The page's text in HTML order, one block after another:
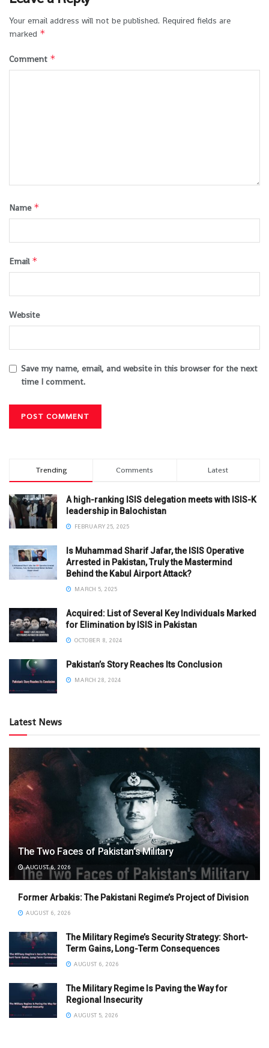
Your email address will not be published. Required fields are
marked *
Comment *
Name *
Email *
Website
Save my name, email, and website in this browser for the next
time I comment.
Trending Comments Latest
A high-ranking ISIS delegation meets with ISIS-K
leadership in Balochistan
FEBRUARY 25, 2025
Is Muhammad Sharif Jafar, the ISIS Operative
Arrested in Pakistan, Truly the Mastermind
Behind the Kabul Airport Attack?
MARCH 5, 2025
Acquired: List of Several Key Individuals Marked
for Elimination by ISIS in Pakistan
OCTOBER 8, 2024
Pakistan’s Story Reaches Its Conclusion
MARCH 28, 2024
Latest News
The Two Faces of Pakistan’s Military
AUGUST 6, 2026
Former Arbakis: The Pakistani Regime’s Project of Division
AUGUST 6, 2026
The Military Regime’s Security Strategy: Short-
Term Gains, Long-Term Consequences
AUGUST 6, 2026
The Military Regime Is Paving the Way for
Regional Insecurity
AUGUST 5, 2026